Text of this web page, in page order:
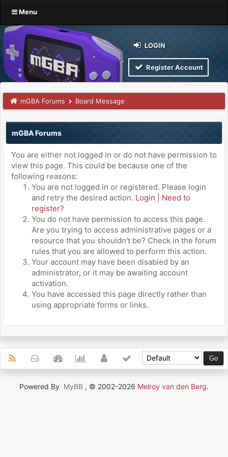
Menu
LOGIN
Register Account
mGBA Forums Board Message
mGBA Forums
You are either not logged in or do not have permission to
view this page. This could be because one of the
following reasons:
You are not logged in or registered. Please login
and retry the desired action. Login
Need to
register?
You do not have permission to access this page.
Are you trying to access administrative pages or a
resource that you shouldn't be? Check in the forum
rules that you are allowed to perform this action.
Your account may have been disabled by an
administrator, or it may be awaiting account
activation.
You have accessed this page directly rather than
using appropriate forms or links.
Powered By MyBB , © 2002-2026 Melroy van den Berg.